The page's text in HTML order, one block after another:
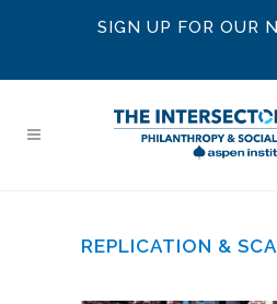
SIGN UP FOR OUR
REPLICATION &